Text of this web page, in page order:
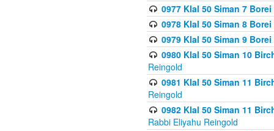
0977 Klal 50 Siman 7
0978 Klal 50 Siman 8
0979 Klal 50 Siman 9
0980 Klal 50 Siman 10
Reingold
0981 Klal 50 Siman 11
Reingold
0982 Klal 50 Siman 11
Rabbi Eliyahu Reingold